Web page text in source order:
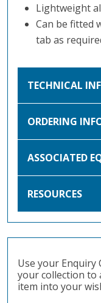
Lightweight
Can be fitted
tab as
TECHNICAL
ORDERING
ASSOCIATED
RESOURCES
Use your Enquiry
your collection to
item into your